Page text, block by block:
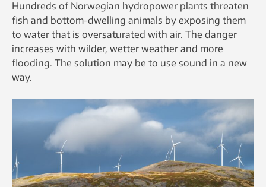
Hundreds of Norwegian hydropower plants threaten
fish and bottom-dwelling animals by exposing them
to water that is oversaturated with air. The danger
increases with wilder, wetter weather and more
flooding. The solution may be to use sound in a new
way.